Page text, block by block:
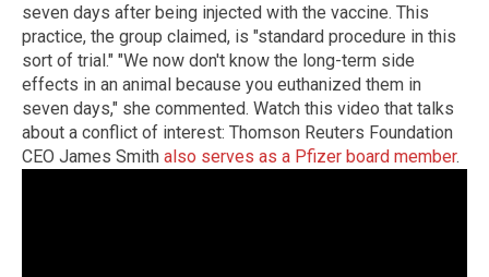
seven days after being injected with the vaccine. This
practice, the group claimed, is "standard procedure in this
sort of trial." "We now don't know the long-term side
effects in an animal because you euthanized them in
seven days," she commented. Watch this video that talks
about a conflict of interest: Thomson Reuters Foundation
CEO James Smith also serves as a Pfizer board member.